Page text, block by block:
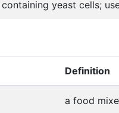
yeast cells;
Definition
a food